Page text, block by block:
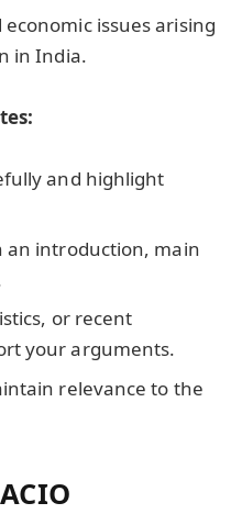
issues arising
in India.
and highlight
an introduction, main
or recent
your arguments.
relevance to the